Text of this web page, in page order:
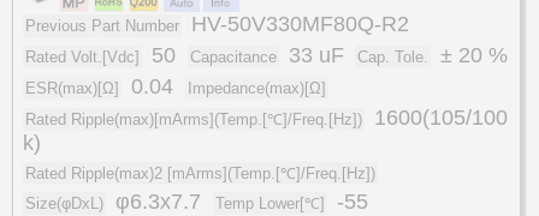
Previous Part Number HV-50V330MF80Q-R2
Rated Volt.[Vdc] 50 Capacitance 33 uF Cap. Tole. ± 20 %
ESR(max)[Ω] 0.04
Impedance(max)[Ω]
Rated Ripple(max)[mArms](Temp.[℃]/Freq.[Hz])
1600(105/100
k)
Rated Ripple(max)2 [mArms](Temp.[℃]/Freq.[Hz])
Size(φDxL)
φ6.3x7.7 Temp Lower[℃] -55